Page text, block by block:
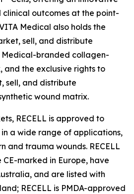
outcomes at the point-
Medical also holds the
sell, and distribute
Medical-branded collagen-
and the exclusive rights to
sell, and distribute
wound matrix.
RECELL is approved to
a wide range of applications,
and trauma wounds. RECELL
CE-marked in Europe, have
and are listed with
RECELL is PMDA-approved